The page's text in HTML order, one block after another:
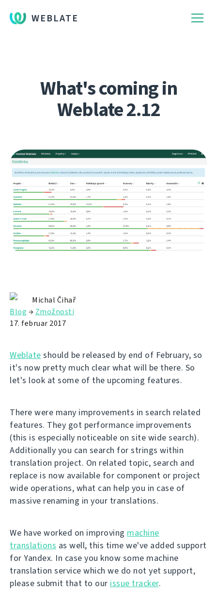
WEBLATE
What's coming in
Weblate 2.12
Michal Čihař
Blog → Zmožnosti
17. februar 2017
Weblate should be released by end of February, so
it's now pretty much clear what will be there. So
let's look at some of the upcoming features.
There were many improvements in search related
features. They got performance improvements
(this is especially noticeable on site wide search).
Additionally you can search for strings within
translation project. On related topic, search and
replace is now available for component or project
wide operations, what can help you in case of
massive renaming in your translations.
We have worked on improving machine
translations as well, this time we've added support
for Yandex. In case you know some machine
translation service which we do not yet support,
please submit that to our issue tracker.